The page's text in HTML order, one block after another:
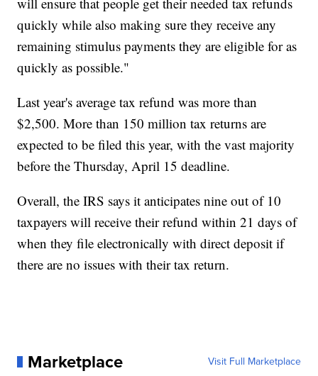
quickly while also making sure they receive any
remaining stimulus payments they are eligible for as
quickly as possible."
Last year's average tax refund was more than
$2,500. More than 150 million tax returns are
expected to be filed this year, with the vast majority
before the Thursday, April 15 deadline.
Overall, the IRS says it anticipates nine out of 10
taxpayers will receive their refund within 21 days of
when they file electronically with direct deposit if
there are no issues with their tax return.
Marketplace Visit Full Marketplace